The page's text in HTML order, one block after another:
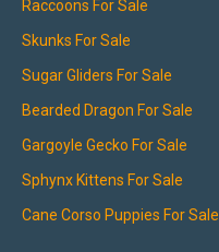
Raccoons For Sale
Skunks For Sale
Sugar Gliders For Sale
Bearded Dragon For Sale
Gargoyle Gecko For Sale
Sphynx Kittens For Sale
Cane Corso Puppies For Sale